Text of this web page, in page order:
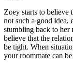
Zoey starts to believe
not such a good idea,
stumbling back to her
believe that the
be tight. When
your roommate can